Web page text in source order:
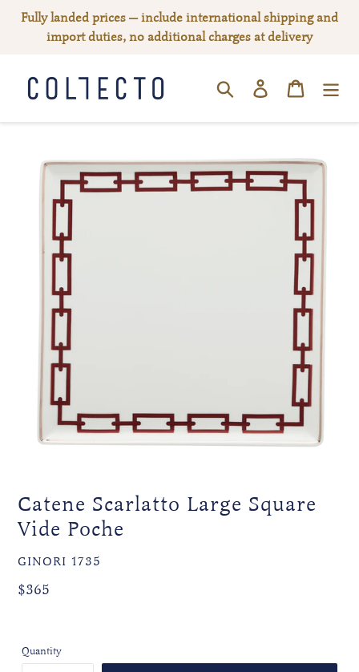
Fully landed prices — include international shipping and
import duties, no additional charges at delivery
SEARCHLog in Cart
Catene Scarlatto Large Square
Vide Poche
VENDOR
GINORI 1735
Regular
Regular
$365
Quantity